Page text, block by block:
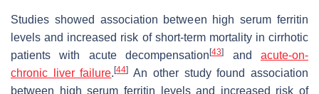
Studies showed association between high serum ferritin
levels and increased risk of short-term mortality in cirrhotic
patients with acute decompensation[43] andacute-on-
chronic liver failure.[44] An other study found association
between high serum ferritin levels and increased risk of